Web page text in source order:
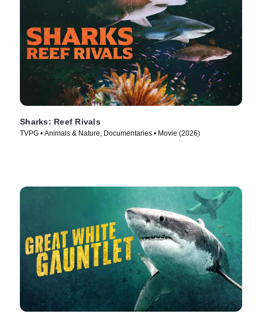
Sharks: Reef Rivals
TVPG • Animals & Nature, Documentaries • Movie (2026)